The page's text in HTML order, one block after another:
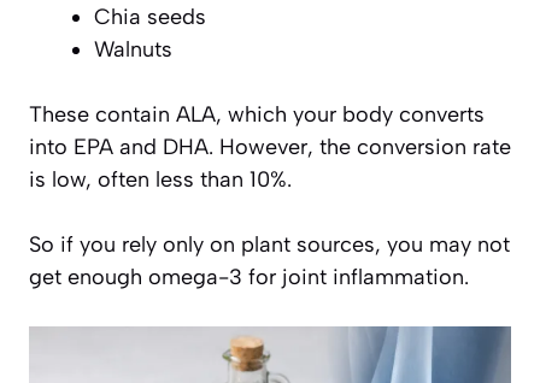
Chia seeds
Walnuts
These contain ALA, which your body converts
into EPA and DHA. However, the conversion rate
is low, often less than 10%.
So if you rely only on plant sources, you may not
get enough omega-3 for joint inflammation.